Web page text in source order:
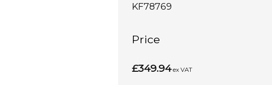
KF78769
Price
£349.94 ex VAT